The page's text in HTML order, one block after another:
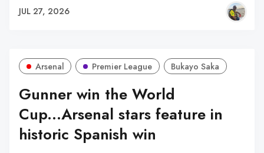
JUL 27, 2026
Arsenal Premier League Bukayo Saka
Gunner win the World
Cup...Arsenal stars feature in
historic Spanish win